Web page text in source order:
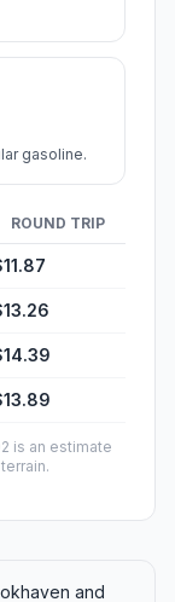
gasoline.
ROUND TRIP
is an estimate
and